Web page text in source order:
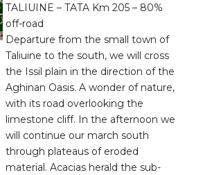
TALIUINE – TATA Km 205 – 80%
off-road
Departure from the small town of
Taliuine to the south, we will cross
the Issil plain in the direction of the
Aghinan Oasis. A wonder of nature,
with its road overlooking the
limestone cliff. In the afternoon we
will continue our march south
through plateaus of eroded
material. Acacias herald the sub-